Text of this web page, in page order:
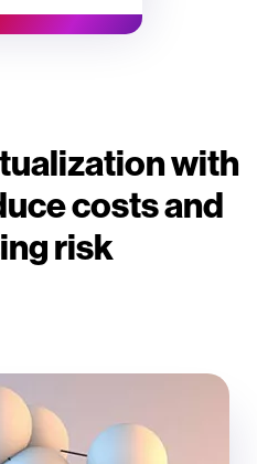
with
costs and
risk